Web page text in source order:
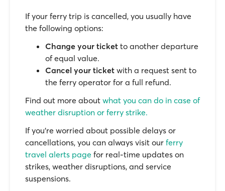
If your ferry trip is cancelled, you usually have
the following options:
Change your ticket to another departure
of equal value.
Cancel your ticket with a request sent to
the ferry operator for a full refund.
Find out more about what you can do in case of
weather disruption or ferry strike.
If you’re worried about possible delays or
cancellations, you can always visit our ferry
travel alerts page for real-time updates on
strikes, weather disruptions, and service
suspensions.